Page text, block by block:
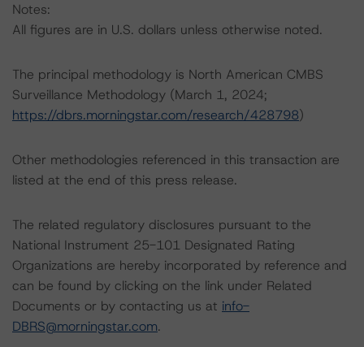
Notes:
All figures are in U.S. dollars unless otherwise noted.
The principal methodology is North American CMBS
Surveillance Methodology (March 1, 2024;
https://dbrs.morningstar.com/research/428798)
Other methodologies referenced in this transaction are
listed at the end of this press release.
The related regulatory disclosures pursuant to the
National Instrument 25-101 Designated Rating
Organizations are hereby incorporated by reference and
can be found by clicking on the link under Related
Documents or by contacting us at info-
DBRS@morningstar.com.